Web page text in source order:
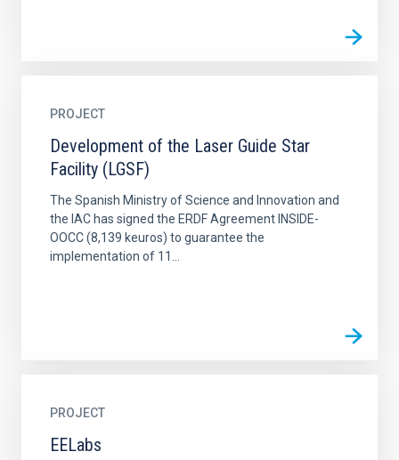
PROJECT
Development of the Laser Guide Star
Facility (LGSF)
The Spanish Ministry of Science and Innovation and
the IAC has signed the ERDF Agreement INSIDE-
OOCC (8,139 keuros) to guarantee the
implementation of 11...
PROJECT
EELabs